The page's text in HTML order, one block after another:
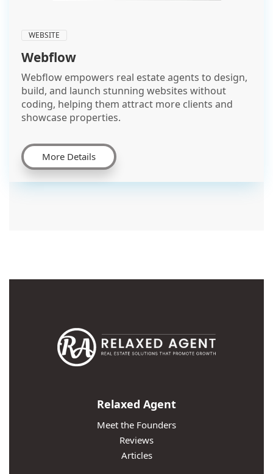
WEBSITE
Webflow
Webflow empowers real estate agents to design,
build, and launch stunning websites without
coding, helping them attract more clients and
showcase properties.
More Details
Relaxed Agent
Meet the Founders
Reviews
Articles